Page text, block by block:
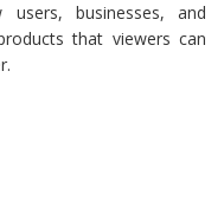
businesses, and
that viewers can